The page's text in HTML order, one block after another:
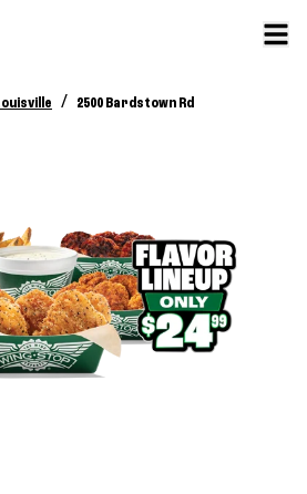
/ 2500 Bardstown Rd